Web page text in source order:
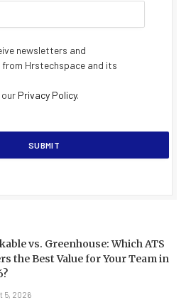
newsletters and
Hrstechspace and its
Privacy Policy.
vs. Greenhouse: Which ATS
the Best Value for Your Team in
5, 2026